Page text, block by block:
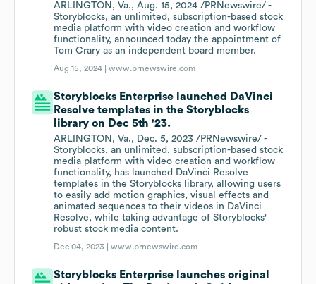
ARLINGTON, Va., Aug. 15, 2024 /PRNewswire/ -
Storyblocks, an unlimited, subscription-based stock
media platform with video creation and workflow
functionality, announced today the appointment of
Tom Crary as an independent board member.
Aug 15, 2024 |www.prnewswire.com
Storyblocks Enterprise launched DaVinci
Resolve templates in the Storyblocks
library on Dec 5th '23.
ARLINGTON, Va., Dec. 5, 2023 /PRNewswire/ -
Storyblocks, an unlimited, subscription-based stock
media platform with video creation and workflow
functionality, has launched DaVinci Resolve
templates in the Storyblocks library, allowing users
to easily add motion graphics, visual effects and
animated sequences to their videos in DaVinci
Resolve, while taking advantage of Storyblocks'
robust stock media content.
Dec 04, 2023 |www.prnewswire.com
Storyblocks Enterprise launches original